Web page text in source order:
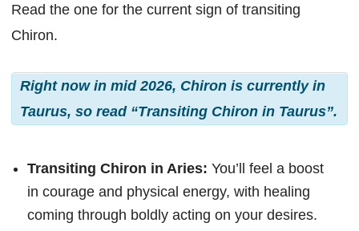
Read the one for the current sign of transiting
Chiron.
Right now in mid 2026, Chiron is currently in
Taurus, so read “Transiting Chiron in Taurus”.
Transiting Chiron in Aries: You’ll feel a boost
in courage and physical energy, with healing
coming through boldly acting on your desires.